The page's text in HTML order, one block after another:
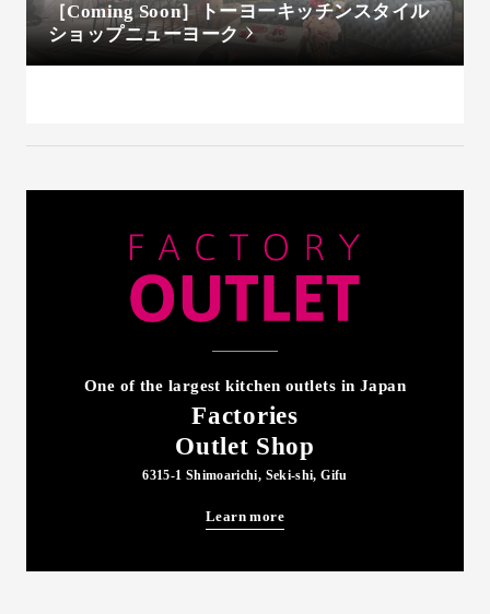
［Coming Soon］トーヨーキッチンスタイル
ショップニューヨーク
One of the largest kitchen outlets in Japan
Factories
Outlet Shop
6315-1 Shimoarichi, Seki-shi, Gifu
Learn more